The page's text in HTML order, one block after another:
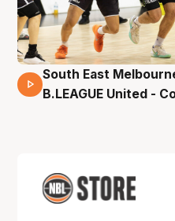
16 Mins 04 Secs
South East
B.LEAGUE United -